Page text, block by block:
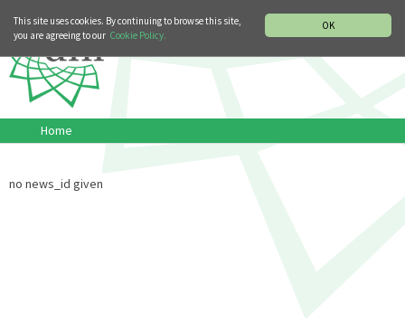
OK
This site uses cookies. By continuing to browse this site,
you are agreeing to our Cookie Policy.
Home
no news_id given